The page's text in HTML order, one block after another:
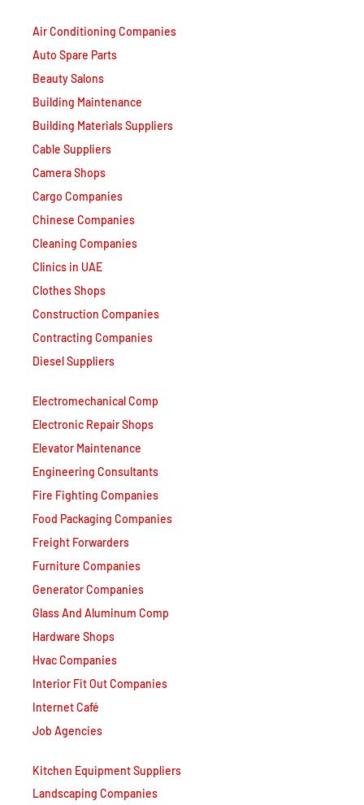
Auto Spare Parts
Beauty Salons
Building Maintenance
Building Materials Suppliers
Cable Suppliers
Camera Shops
Cargo Companies
Chinese Companies
Cleaning Companies
Clinics in UAE
Clothes Shops
Construction Companies
Contracting Companies
Diesel Suppliers
Electronic Repair Shops
Elevator Maintenance
Engineering Consultants
Fire Fighting Companies
Food Packaging Companies
Freight Forwarders
Furniture Companies
Generator Companies
Glass And Aluminum Comp
Hardware Shops
Hvac Companies
Interior Fit Out Companies
Internet Café
Job Agencies
Landscaping Companies
Logistics Companies